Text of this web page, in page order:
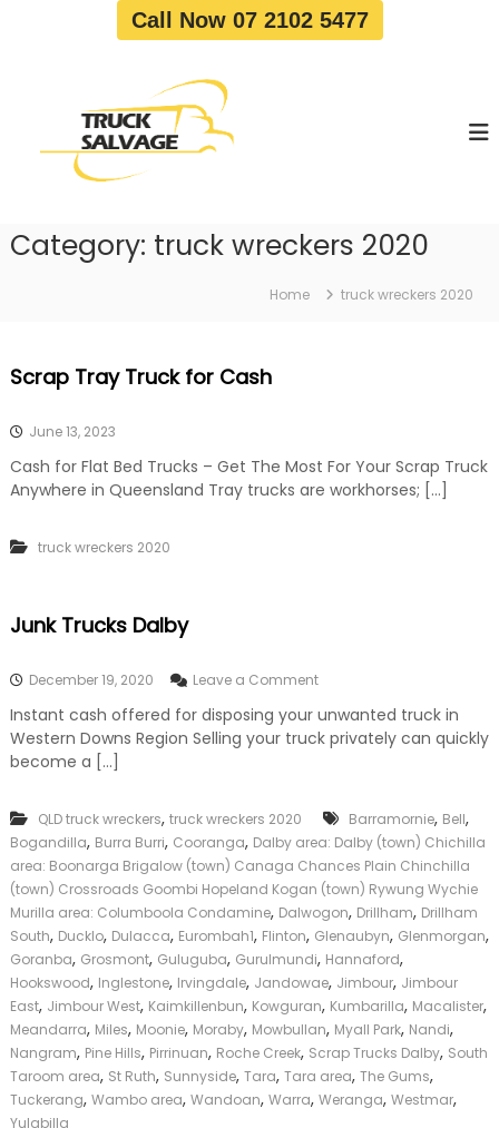
Call Now 07 2102 5477
a
l
v
v
l
e
c
F
r
T
k
Category: truck wreckers 2020
Home truck wreckers 2020
Scrap Tray Truck for Cash
June 13, 2023
Cash for Flat Bed Trucks – Get The Most For Your Scrap Truck
Anywhere in Queensland Tray trucks are workhorses; […]
truck wreckers 2020
Junk Trucks Dalby
December 19, 2020 Leave a Commento
J
u
u
c
k
s
D
a
l
b
y
Instant cash offered for disposing your unwanted truck in
Western Downs Region Selling your truck privately can quickly
become a […]
QLD truck wreckers, truck wreckers 2020 Barramornie, Bell,
Bogandilla, Burra Burri, Cooranga, Dalby area: Dalby (town) Chichilla
area: Boonarga Brigalow (town) Canaga Chances Plain Chinchilla
(town) Crossroads Goombi Hopeland Kogan (town) Rywung Wychie
Murilla area: Columboola Condamine, Dalwogon, Drillham, Drillham
South, Ducklo, Dulacca, Eurombah1, Flinton, Glenaubyn, Glenmorgan,
Goranba, Grosmont, Guluguba, Gurulmundi, Hannaford,
Hookswood, Inglestone, Irvingdale, Jandowae, Jimbour, Jimbour
East, Jimbour West, Kaimkillenbun, Kowguran, Kumbarilla, Macalister,
Meandarra, Miles, Moonie, Moraby, Mowbullan, Myall Park, Nandi,
Nangram, Pine Hills, Pirrinuan, Roche Creek, Scrap Trucks Dalby, South
Taroom area, St Ruth, Sunnyside, Tara, Tara area, The Gums,
Tuckerang, Wambo area, Wandoan, Warra, Weranga, Westmar,
Yulabilla